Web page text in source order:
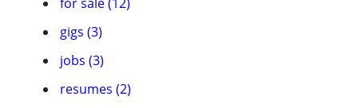
gigs (3)
jobs (3)
resumes (2)